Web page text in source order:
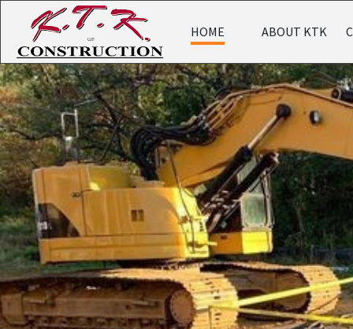
HOME ABOUT KTK